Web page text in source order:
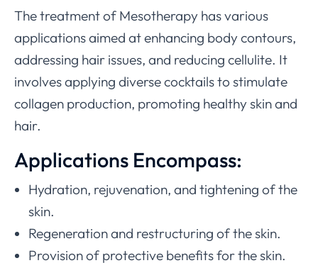
The treatment of Mesotherapy has various
applications aimed at enhancing body contours,
addressing hair issues, and reducing cellulite. It
involves applying diverse cocktails to stimulate
collagen production, promoting healthy skin and
hair.
Applications Encompass:
Hydration, rejuvenation, and tightening of the
skin.
Regeneration and restructuring of the skin.
Provision of protective benefits for the skin.